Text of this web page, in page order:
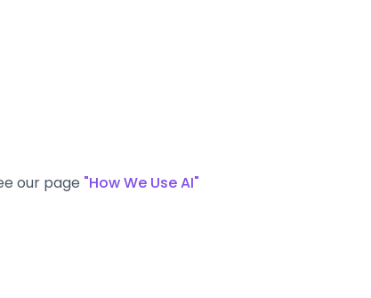
our page "How We Use AI"